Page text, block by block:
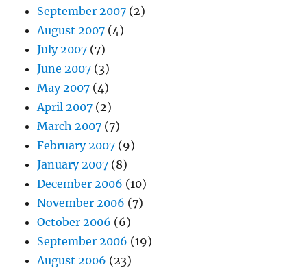
September 2007 (2)
August 2007 (4)
July 2007 (7)
June 2007 (3)
May 2007 (4)
April 2007 (2)
March 2007 (7)
February 2007 (9)
January 2007 (8)
December 2006 (10)
November 2006 (7)
October 2006 (6)
September 2006 (19)
August 2006 (23)